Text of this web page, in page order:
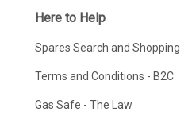
Here to Help
Spares Search and Shopping
Terms and Conditions - B2C
Gas Safe - The Law